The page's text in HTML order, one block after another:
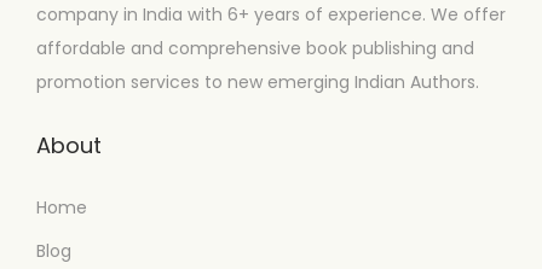
company in India with 6+ years of experience. We offer
affordable and comprehensive book publishing and
promotion services to new emerging Indian Authors.
About
Home
Blog